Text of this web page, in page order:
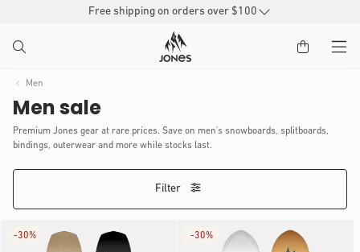
Free shipping on orders over $100
Men
Men sale
Premium Jones gear at rare prices. Save on men's snowboards, splitboards,
bindings, outerwear and more while stocks last.
Filter
-30% -30%